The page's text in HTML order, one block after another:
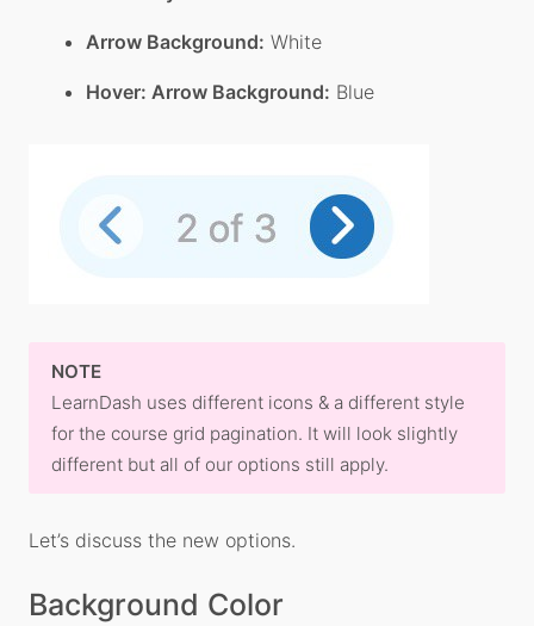
Arrow Background: White
Hover: Arrow Background: Blue
NOTE
LearnDash uses different icons & a different style
for the course grid pagination. It will look slightly
different but all of our options still apply.
Let’s discuss the new options.
Background Color